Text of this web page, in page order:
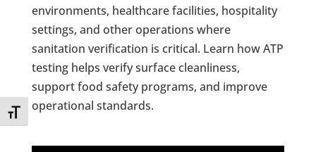
Toggle Font size
environments, healthcare facilities, hospitality
settings, and other operations where
sanitation verification is critical. Learn how ATP
testing helps verify surface cleanliness,
support food safety programs, and improve
operational standards.